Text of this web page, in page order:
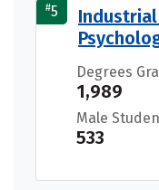
#5
Degrees
1,989
Male
533